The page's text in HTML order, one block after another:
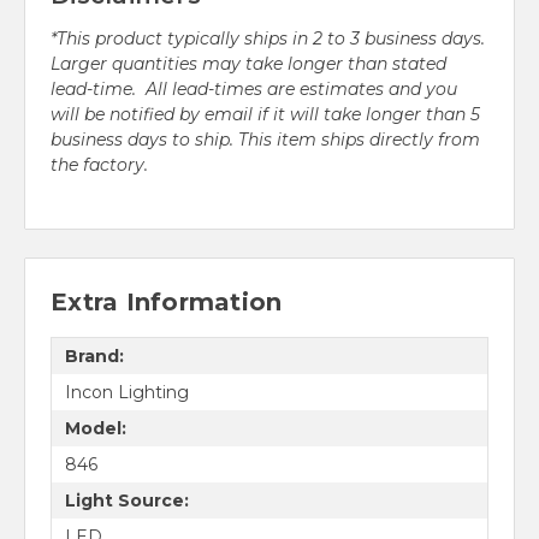
*This product typically ships in 2 to 3 business days.
Larger quantities may take longer than stated
lead-time. All lead-times are estimates and you
will be notified by email if it will take longer than 5
business days to ship. This item ships directly from
the factory.
Extra Information
Brand:
Incon Lighting
Model:
846
Light Source: